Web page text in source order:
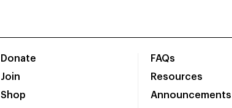
Donate
Join
Shop
FAQs
Resources
Announcements